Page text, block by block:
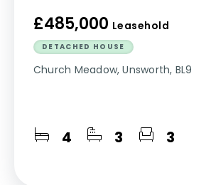
£485,000 Leasehold
DETACHED HOUSE
Church Meadow, Unsworth, BL9
4 3 3